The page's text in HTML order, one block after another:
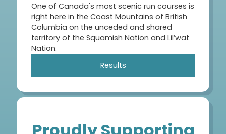
One of Canada's most scenic run courses is
right here in the Coast Mountains of British
Columbia on the unceded and shared
territory of the Squamish Nation and Lil’wat
Nation.
Results